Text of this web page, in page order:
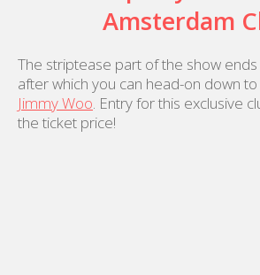
Amsterdam
The striptease part of the show
after which you can head-on down
Jimmy Woo. Entry for this exclusive
the ticket price!